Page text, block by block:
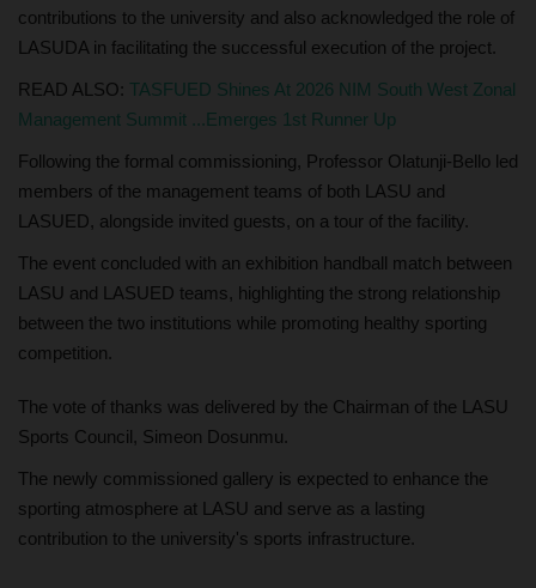
contributions to the university and also acknowledged the role of
LASUDA in facilitating the successful execution of the project.
READ ALSO: TASFUED Shines At 2026 NIM South West Zonal
Management Summit ...Emerges 1st Runner Up
Following the formal commissioning, Professor Olatunji-Bello led
members of the management teams of both LASU and
LASUED, alongside invited guests, on a tour of the facility.
The event concluded with an exhibition handball match between
LASU and LASUED teams, highlighting the strong relationship
between the two institutions while promoting healthy sporting
competition.
The vote of thanks was delivered by the Chairman of the LASU
Sports Council, Simeon Dosunmu.
The newly commissioned gallery is expected to enhance the
sporting atmosphere at LASU and serve as a lasting
contribution to the university's sports infrastructure.